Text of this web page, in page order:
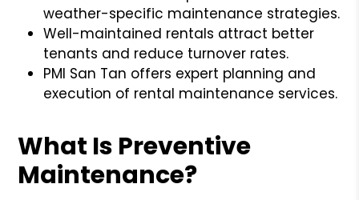
weather-specific maintenance strategies.
Well-maintained rentals attract better
tenants and reduce turnover rates.
PMI San Tan offers expert planning and
execution of rental maintenance services.
What Is Preventive
Maintenance?